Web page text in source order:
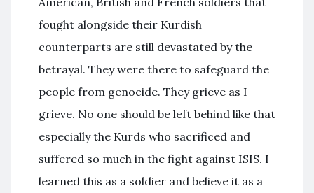
fought alongside their Kurdish
counterparts are still devastated by the
betrayal. They were there to safeguard the
people from genocide. They grieve as I
grieve. No one should be left behind like that
especially the Kurds who sacrificed and
suffered so much in the fight against ISIS. I
learned this as a soldier and believe it as a